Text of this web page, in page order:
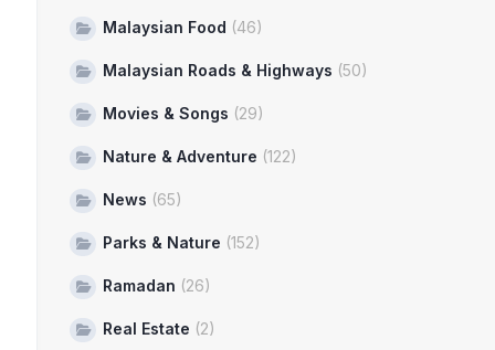
Malaysian Food (46)
Malaysian Roads & Highways (50)
Movies & Songs (29)
Nature & Adventure (122)
News (65)
Parks & Nature (152)
Ramadan (26)
Real Estate (2)